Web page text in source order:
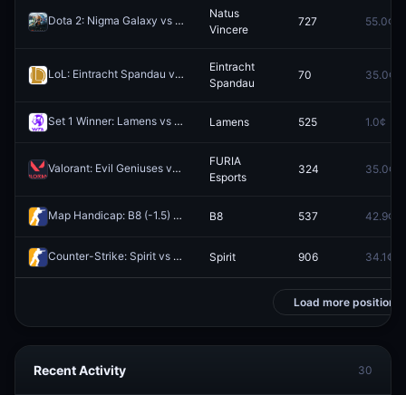
Dota 2: Nigma Galaxy vs Natus Vincere - Game 2 Winner Redeem
Natus
Vincere
727 55.0¢
LoL: Eintracht Spandau vs G2 NORD (BO5) - Prime League 1st Division Playoffs
Eintracht
Spandau
70 35.0¢
Set 1 Winner: Lamens vs Badosa Redeem
Lamens 525 1.0¢
Valorant: Evil Geniuses vs FURIA Esports - Map 1 Winner Redeem
FURIA
Esports
324 35.0¢
Map Handicap: B8 (-1.5) vs GamerLegion (+1.5) Redeem
B8 537 42.9¢
Counter-Strike: Spirit vs Team Falcons - Map 1 Winner Redeem
Spirit 906 34.1¢
Load more positions
Recent Activity 30